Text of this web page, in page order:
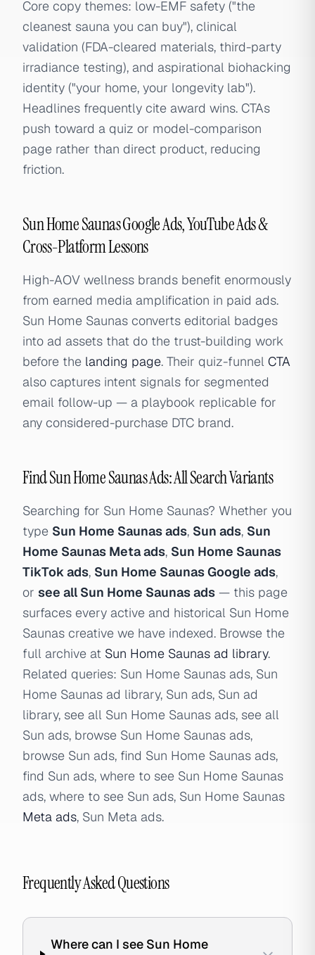
Core copy themes: low-EMF safety ("the
cleanest sauna you can buy"), clinical
validation (FDA-cleared materials, third-party
irradiance testing), and aspirational biohacking
identity ("your home, your longevity lab").
Headlines frequently cite award wins. CTAs
push toward a quiz or model-comparison
page rather than direct product, reducing
friction.
Sun Home Saunas Google Ads, YouTube Ads &
Cross-Platform Lessons
High-AOV wellness brands benefit enormously
from earned media amplification in paid ads.
Sun Home Saunas converts editorial badges
into ad assets that do the trust-building work
before the landing page. Their quiz-funnel CTA
also captures intent signals for segmented
email follow-up — a playbook replicable for
any considered-purchase DTC brand.
Find Sun Home Saunas Ads: All Search Variants
Searching for Sun Home Saunas? Whether you
type Sun Home Saunas ads, Sun ads, Sun
Home Saunas Meta ads, Sun Home Saunas
TikTok ads, Sun Home Saunas Google ads,
or see all Sun Home Saunas ads — this page
surfaces every active and historical Sun Home
Saunas creative we have indexed. Browse the
full archive at Sun Home Saunas ad library.
Related queries: Sun Home Saunas ads, Sun
Home Saunas ad library, Sun ads, Sun ad
library, see all Sun Home Saunas ads, see all
Sun ads, browse Sun Home Saunas ads,
browse Sun ads, find Sun Home Saunas ads,
find Sun ads, where to see Sun Home Saunas
ads, where to see Sun ads, Sun Home Saunas
Meta ads, Sun Meta ads.
Frequently Asked Questions
Where can I see Sun Home